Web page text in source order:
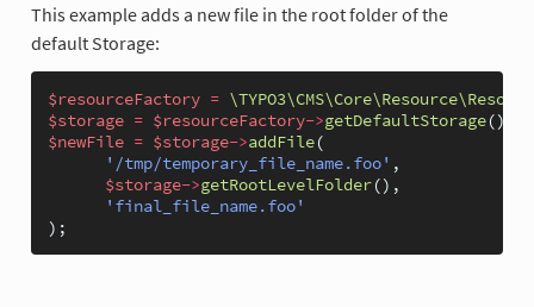
This example adds a new file in the root folder of the
default Storage:
$resourceFactory =
$storage = $resourceFactory->getDefaultStorage();
$newFile = $storage->addFile(
'/tmp/temporary_file_name.foo' ,
$storage->getRootLevelFolder(),
'final_file_name.foo'
);